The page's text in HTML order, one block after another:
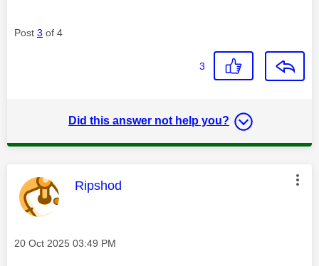
Post 3 of 4
3
Did this answer not help you?
This message was authored by:
Ripshod
Message posted on
‎20 Oct 2025 03:49 PM